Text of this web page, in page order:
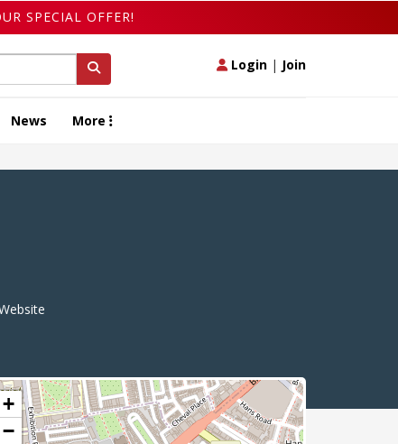
SPECIAL OFFER!
Login | Join
News More
+
−